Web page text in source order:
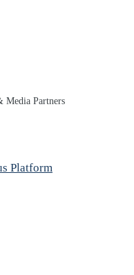
Media Partners